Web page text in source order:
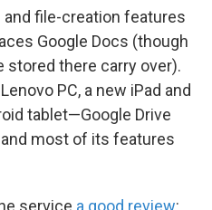
file-creation features
Google Docs (though
stored there carry over).
PC, a new iPad and
tablet—Google Drive
most of its features
service a good review: